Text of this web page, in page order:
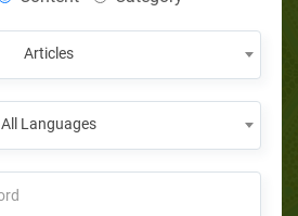
Articles
All Languages